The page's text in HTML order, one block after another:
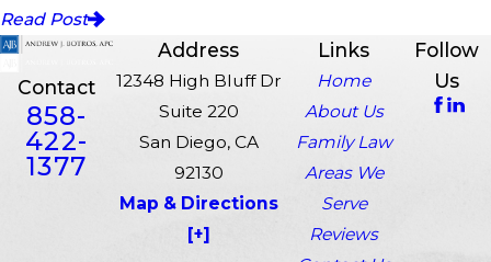
Read Post
Contact
858-
422-
1377
Address
12348 High Bluff Dr
Suite 220
San Diego, CA
92130
Map & Directions
[+]
Links
Home
About Us
Family Law
Areas We
Serve
Reviews
Follow
Us